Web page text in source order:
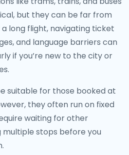
but they can be far from
long flight, navigating ticket
and language barriers can
if you’re new to the city or
suitable for those booked at
they often run on fixed
waiting for other
multiple stops before you